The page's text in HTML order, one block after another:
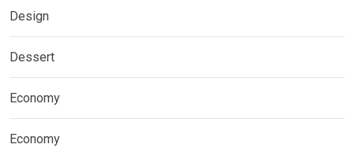
Design
Dessert
Economy
Economy